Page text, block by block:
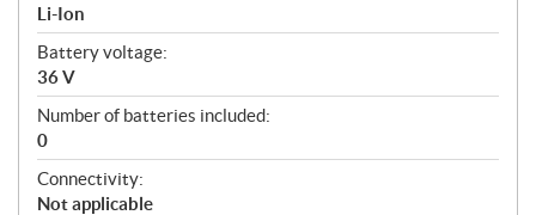
Li-Ion
Battery voltage:
36 V
Number of batteries included:
0
Connectivity:
Not applicable